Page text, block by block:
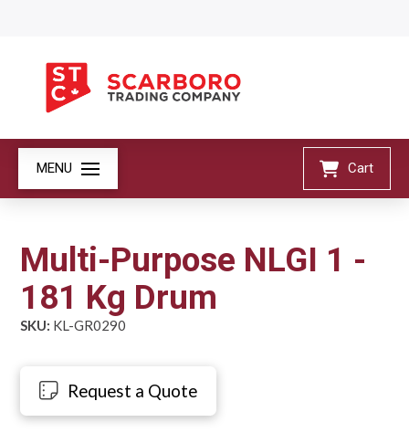
MENU Cart
Multi-Purpose NLGI 1 -
181 Kg Drum
SKU: KL-GR0290
Request a Quote